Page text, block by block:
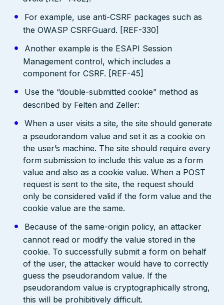
For example, use anti-CSRF packages such as
the OWASP CSRFGuard. [REF-330]
Another example is the ESAPI Session
Management control, which includes a
component for CSRF. [REF-45]
Use the “double-submitted cookie” method as
described by Felten and Zeller:
When a user visits a site, the site should generate
a pseudorandom value and set it as a cookie on
the user’s machine. The site should require every
form submission to include this value as a form
value and also as a cookie value. When a POST
request is sent to the site, the request should
only be considered valid if the form value and the
cookie value are the same.
Because of the same-origin policy, an attacker
cannot read or modify the value stored in the
cookie. To successfully submit a form on behalf
of the user, the attacker would have to correctly
guess the pseudorandom value. If the
pseudorandom value is cryptographically strong,
this will be prohibitively difficult.